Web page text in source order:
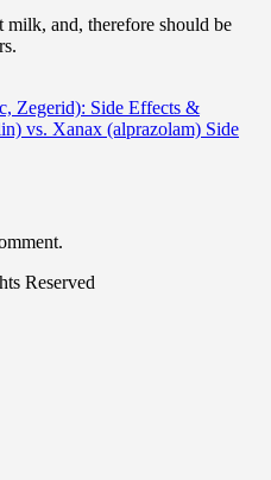
milk, and, therefore should be
Zegerid): Side Effects &
vs. Xanax (alprazolam) Side
Reserved